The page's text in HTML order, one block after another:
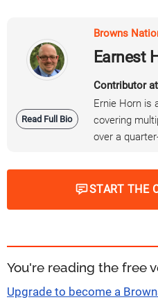
Read Full Bio
Browns
Earnest
Contributor at
Ernie Horn is
covering
over a
START THE
You're reading the free
Upgrade to become a